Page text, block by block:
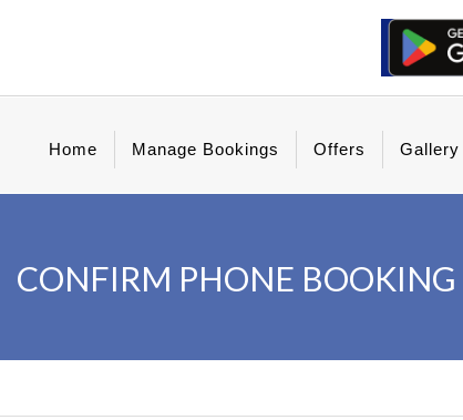
Home Manage Bookings Offers Gallery
CONFIRM PHONE BOOKING